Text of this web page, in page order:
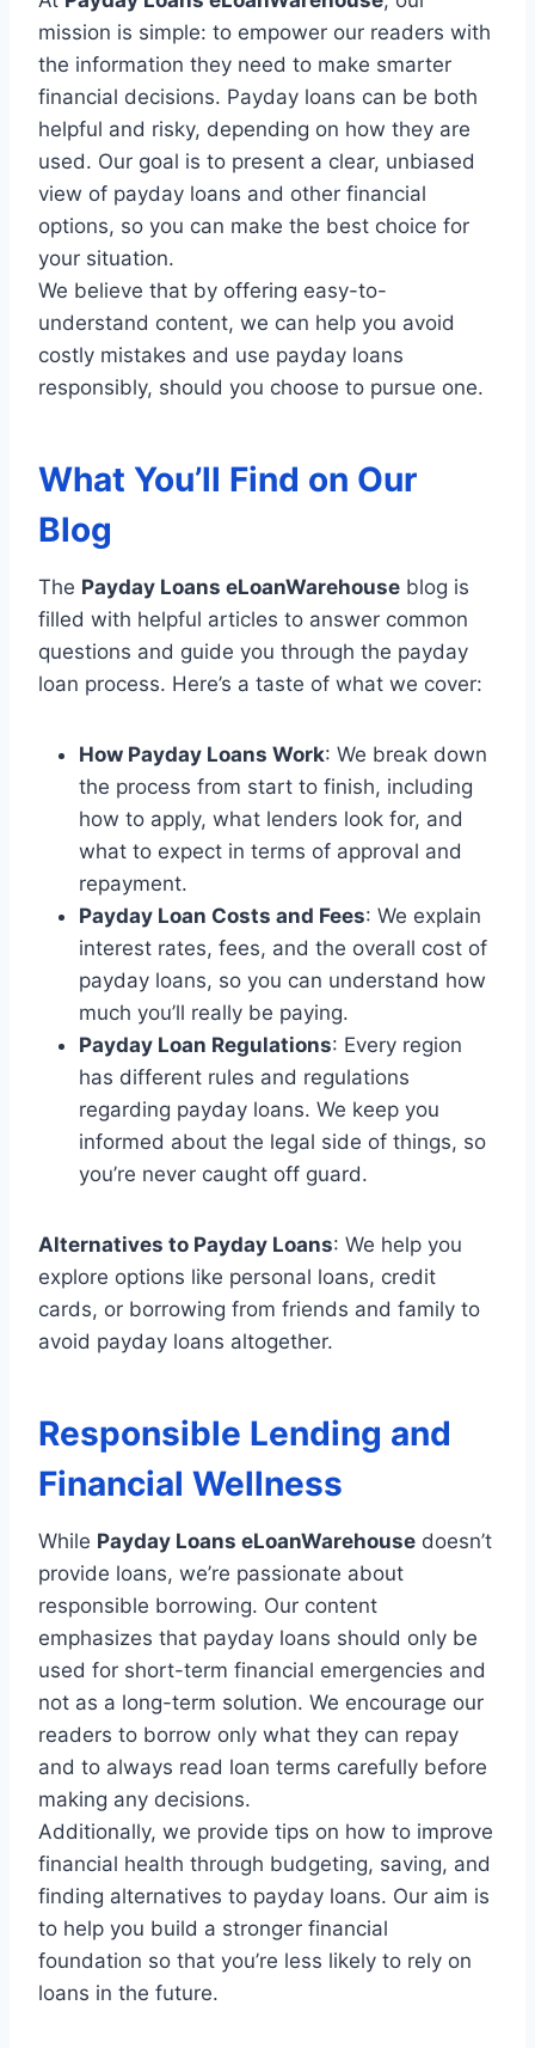
mission is simple: to empower our readers with
the information they need to make smarter
financial decisions. Payday loans can be both
helpful and risky, depending on how they are
used. Our goal is to present a clear, unbiased
view of payday loans and other financial
options, so you can make the best choice for
your situation.
We believe that by offering easy-to-
understand content, we can help you avoid
costly mistakes and use payday loans
responsibly, should you choose to pursue one.
What You’ll Find on Our
Blog
The Payday Loans eLoanWarehouse blog is
filled with helpful articles to answer common
questions and guide you through the payday
loan process. Here’s a taste of what we cover:
How Payday Loans Work: We break down
the process from start to finish, including
how to apply, what lenders look for, and
what to expect in terms of approval and
repayment.
Payday Loan Costs and Fees: We explain
interest rates, fees, and the overall cost of
payday loans, so you can understand how
much you’ll really be paying.
Payday Loan Regulations: Every region
has different rules and regulations
regarding payday loans. We keep you
informed about the legal side of things, so
you’re never caught off guard.
Alternatives to Payday Loans: We help you
explore options like personal loans, credit
cards, or borrowing from friends and family to
avoid payday loans altogether.
Responsible Lending and
Financial Wellness
While Payday Loans eLoanWarehouse doesn’t
provide loans, we’re passionate about
responsible borrowing. Our content
emphasizes that payday loans should only be
used for short-term financial emergencies and
not as a long-term solution. We encourage our
readers to borrow only what they can repay
and to always read loan terms carefully before
making any decisions.
Additionally, we provide tips on how to improve
financial health through budgeting, saving, and
finding alternatives to payday loans. Our aim is
to help you build a stronger financial
foundation so that you’re less likely to rely on
loans in the future.